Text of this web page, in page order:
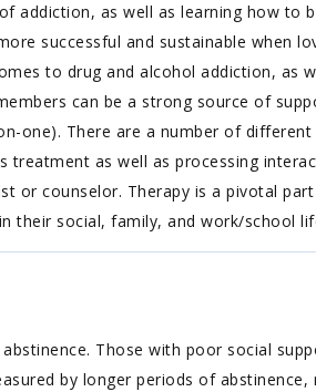
addiction, as well as learning how to
successful and sustainable when
to drug and alcohol addiction, as
can be a strong source of
one). There are a number of
as well as processing
or counselor. Therapy is a pivotal
their social, family, and work/school
Those with poor social
by longer periods of